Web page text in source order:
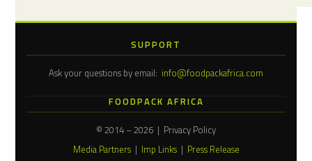
SUPPORT
Ask your questions by email: info@foodpackafrica.com
FOODPACK AFRICA
© 2014 – 2026 | Privacy Policy
Media Partners| Imp Links| Press Release